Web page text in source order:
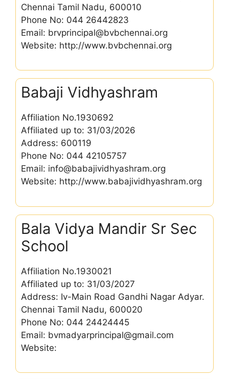
Chennai Tamil Nadu, 600010
Phone No: 044 26442823
Email: brvprincipal@bvbchennai.org
Website: http://www.bvbchennai.org
Babaji Vidhyashram
Affiliation No.1930692
Affiliated up to: 31/03/2026
Address: 600119
Phone No: 044 42105757
Email: info@babajividhyashram.org
Website: http://www.babajividhyashram.org
Bala Vidya Mandir Sr Sec
School
Affiliation No.1930021
Affiliated up to: 31/03/2027
Address: Iv-Main Road Gandhi Nagar Adyar.
Chennai Tamil Nadu, 600020
Phone No: 044 24424445
Email: bvmadyarprincipal@gmail.com
Website: